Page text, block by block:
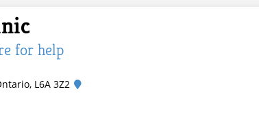
for help
L6A 3Z2